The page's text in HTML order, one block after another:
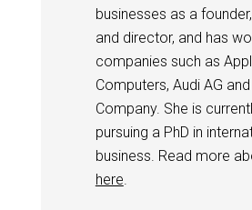
businesses as a
and director, and has
companies such as
Computers, Audi AG
Company. She is
pursuing a PhD in
business. Read more
here.